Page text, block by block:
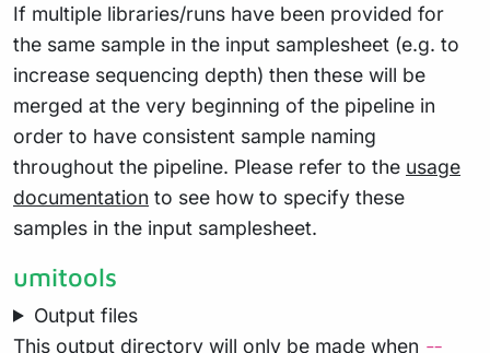
If multiple libraries/runs have been provided for
the same sample in the input samplesheet (e.g. to
increase sequencing depth) then these will be
merged at the very beginning of the pipeline in
order to have consistent sample naming
throughout the pipeline. Please refer to the usage
documentation to see how to specify these
samples in the input samplesheet.
umitools
Output files
This output directory will only be made when --